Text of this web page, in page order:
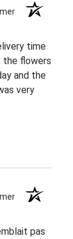
time
the flowers
and the
very
pas